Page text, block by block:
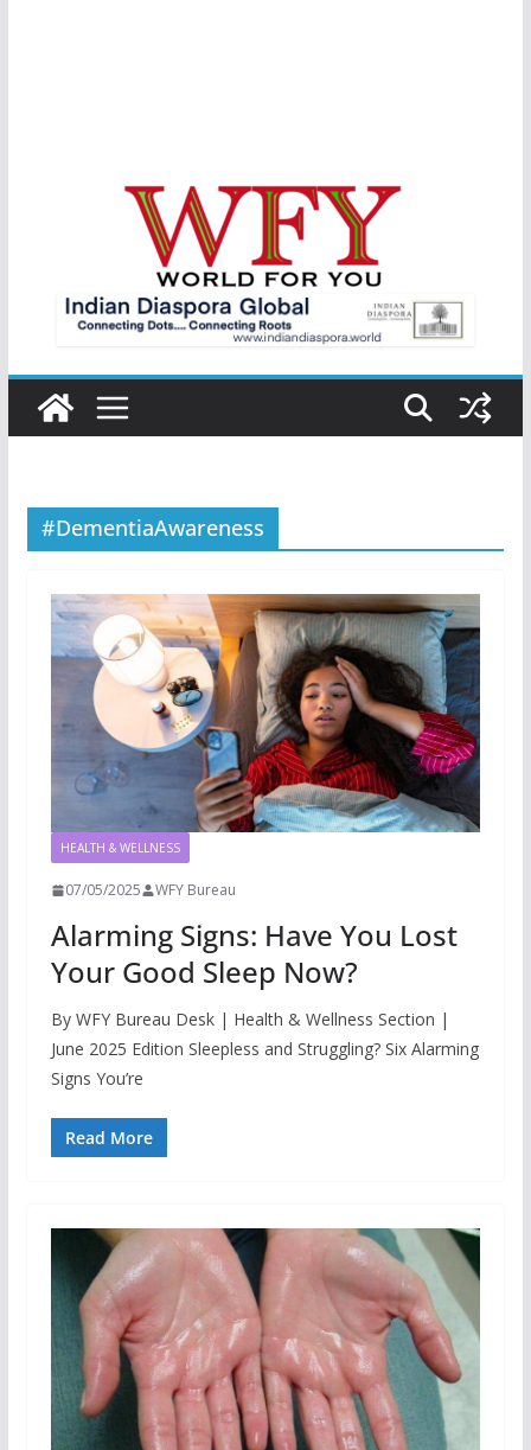
#DementiaAwareness
HEALTH & WELLNESS
07/05/2025 WFY Bureau
Alarming Signs: Have You Lost
Your Good Sleep Now?
By WFY Bureau Desk | Health & Wellness Section |
June 2025 Edition Sleepless and Struggling? Six Alarming
Signs You’re
Read More